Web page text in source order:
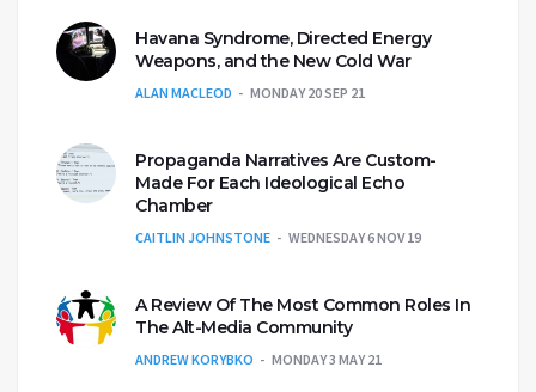
Havana Syndrome, Directed Energy
Weapons, and the New Cold War
ALAN MACLEOD MONDAY 20 SEP 21
Propaganda Narratives Are Custom-
Made For Each Ideological Echo
Chamber
CAITLIN JOHNSTONE WEDNESDAY 6 NOV 19
A Review Of The Most Common Roles In
The Alt-Media Community
ANDREW KORYBKO MONDAY 3 MAY 21